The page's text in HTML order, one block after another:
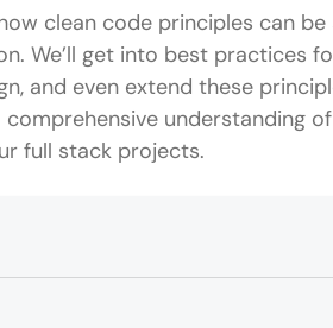
clean code principles can
We’ll get into best practices
and even extend these
comprehensive understanding
full stack projects.